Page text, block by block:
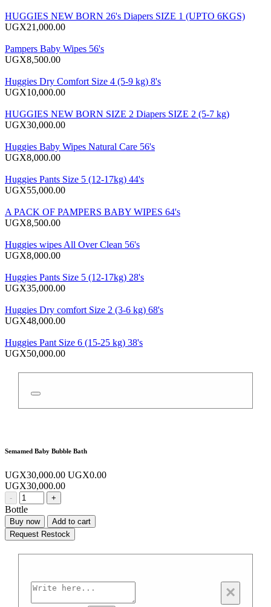
HUGGIES NEW BORN 26's Diapers SIZE 1 (UPTO 6KGS)
UGX21,000.00
Pampers Baby Wipes 56's
UGX8,500.00
Huggies Dry Comfort Size 4 (5-9 kg) 8's
UGX10,000.00
HUGGIES NEW BORN SIZE 2 Diapers SIZE 2 (5-7 kg)
UGX30,000.00
Huggies Baby Wipes Natural Care 56's
UGX8,000.00
Huggies Pants Size 5 (12-17kg) 44's
UGX55,000.00
A PACK OF PAMPERS BABY WIPES 64's
UGX8,500.00
Huggies wipes All Over Clean 56's
UGX8,000.00
Huggies Pants Size 5 (12-17kg) 28's
UGX35,000.00
Huggies Dry comfort Size 2 (3-6 kg) 68's
UGX48,000.00
Huggies Pant Size 6 (15-25 kg) 38's
UGX50,000.00
Semamed Baby Bubble Bath
UGX30,000.00 UGX0.00
UGX30,000.00
- +
Bottle
Buy now
Add to cart
Request Restock
×